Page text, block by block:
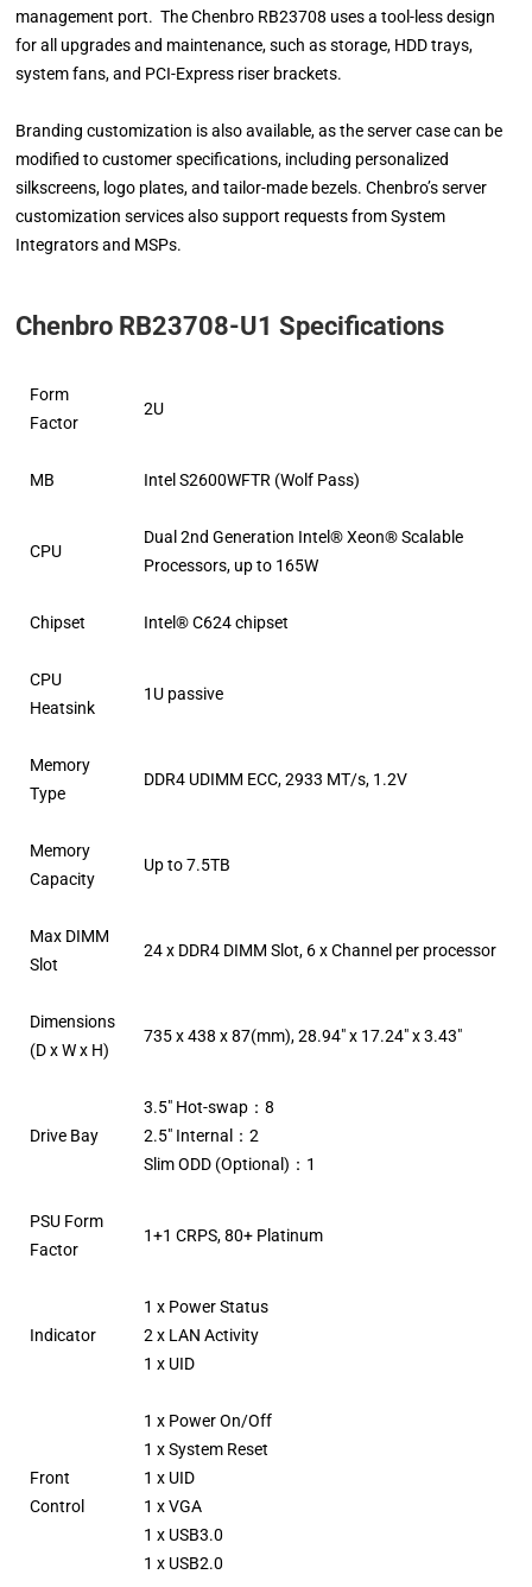
management port. The Chenbro RB23708 uses a tool-less design
for all upgrades and maintenance, such as storage, HDD trays,
system fans, and PCI-Express riser brackets.
Branding customization is also available, as the server case can be
modified to customer specifications, including personalized
silkscreens, logo plates, and tailor-made bezels. Chenbro’s server
customization services also support requests from System
Integrators and MSPs.
Chenbro RB23708-U1 Specifications
Form
Factor
2U
MB Intel S2600WFTR (Wolf Pass)
CPU
Dual 2nd Generation Intel® Xeon® Scalable
Processors, up to 165W
Chipset Intel® C624 chipset
CPU
Heatsink
1U passive
Memory
Type
DDR4 UDIMM ECC, 2933 MT/s, 1.2V
Memory
Capacity
Up to 7.5TB
Max DIMM
Slot
24 x DDR4 DIMM Slot, 6 x Channel per processor
Dimensions
(D x W x H)
735 x 438 x 87(mm), 28.94″ x 17.24″ x 3.43″
Drive Bay
3.5″ Hot-swap：8
2.5″ Internal：2
Slim ODD (Optional)：1
PSU Form
Factor
1+1 CRPS, 80+ Platinum
Indicator
1 x Power Status
2 x LAN Activity
1 x UID
Front
Control
1 x Power On/Off
1 x System Reset
1 x UID
1 x VGA
1 x USB3.0
1 x USB2.0